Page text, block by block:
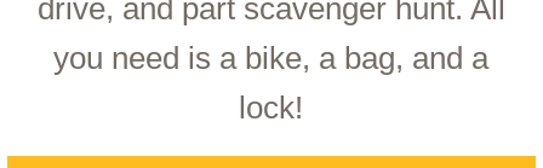
drive, and part scavenger hunt. All
you need is a bike, a bag, and a
lock!